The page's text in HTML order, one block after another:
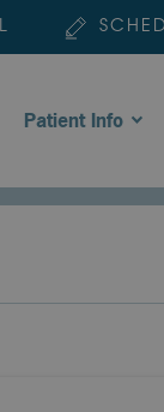
Patient Info